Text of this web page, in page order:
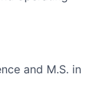
and M.S. in